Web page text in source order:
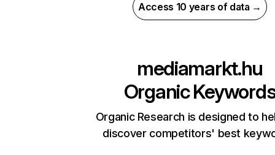
Access 10 years of data →
mediamarkt.hu
Organic
Organic Research is designed to
discover competitors' best